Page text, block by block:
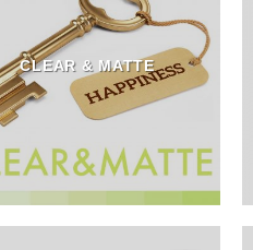
CLEAR & MATTE